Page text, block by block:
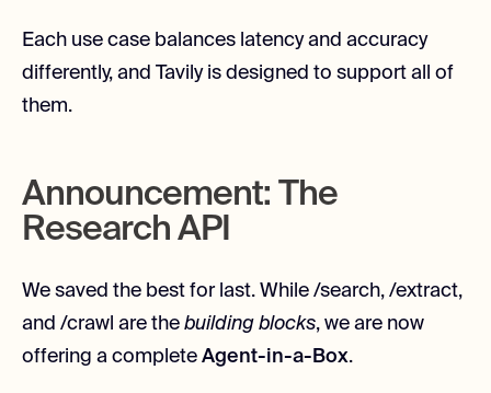
Each use case balances latency and accuracy
differently, and Tavily is designed to support all of
them.
Announcement: The
Research API
We saved the best for last. While /search, /extract,
and /crawl are the building blocks, we are now
offering a complete Agent-in-a-Box.